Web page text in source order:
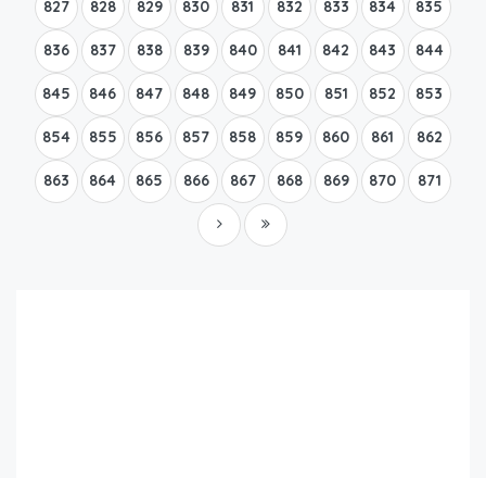
827 828 829 830 831 832 833 834 835
836 837 838 839 840 841 842 843 844
845 846 847 848 849 850 851 852 853
854 855 856 857 858 859 860 861 862
863 864 865 866 867 868 869 870 871